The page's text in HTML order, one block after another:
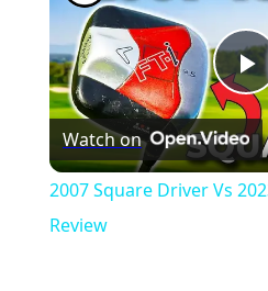
Watch on
2007 Square Driver Vs
Review